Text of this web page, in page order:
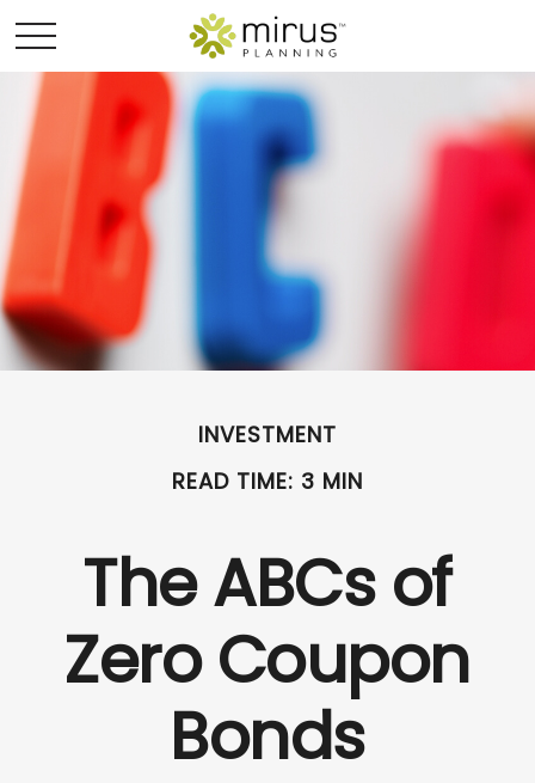
INVESTMENT
READ TIME: 3 MIN
The ABCs of
Zero Coupon
Bonds